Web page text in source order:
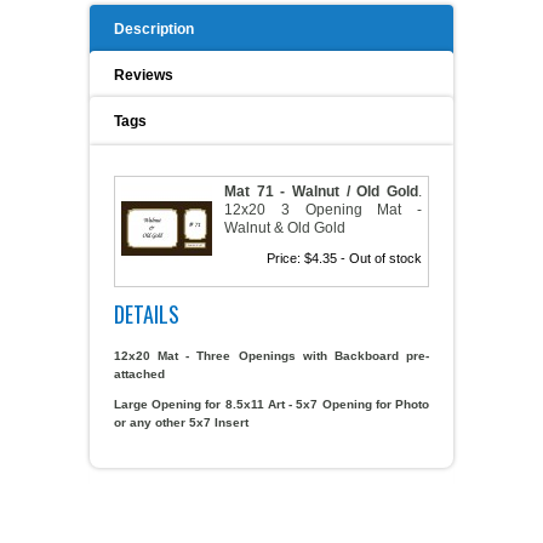
A WORD FROM THE OWNER
FAQ
COAT OF ARMS START-UP KITS
ART RELEASE 2010
ART RELEASE 2008
FAIRS, FESTIVALS & CRAFT SHOWS
Description
Reviews
Tags
Mat 71 - Walnut / Old Gold .
12x20 3 Opening Mat -
Walnut & Old Gold
Price: $4.35 - Out of stock
DETAILS
12x20 Mat - Three Openings with Backboard pre-
attached
Large Opening for 8.5x11 Art - 5x7 Opening for Photo
or any other 5x7 Insert